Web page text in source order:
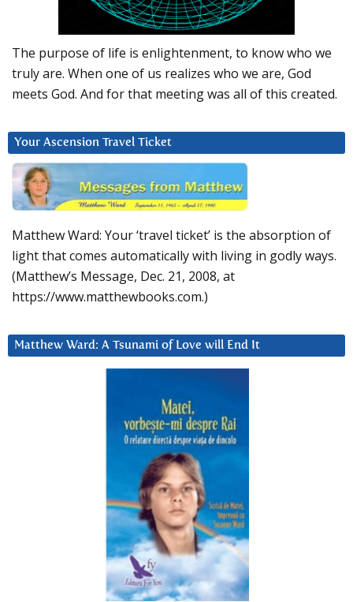
The purpose of life is enlightenment, to know who we
truly are. When one of us realizes who we are, God
meets God. And for that meeting was all of this created.
Your Ascension Travel Ticket
Matthew Ward: Your ‘travel ticket’ is the absorption of
light that comes automatically with living in godly ways.
(Matthew’s Message, Dec. 21, 2008, at
https://www.matthewbooks.com.)
Matthew Ward: A Tsunami of Love will End It